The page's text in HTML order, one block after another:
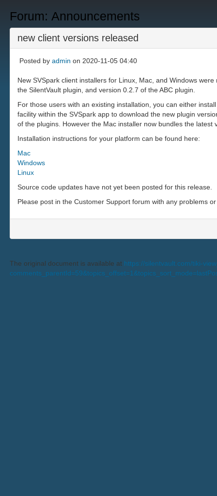
Forum: Announcements
new client versions released
Posted by admin on 2020-11-05 04:40
New SVSpark client installers for Linux, Mac, and Windows
the SilentVault plugin, and version 0.2.7 of the ABC plugin.
For those users with an existing installation, you can either
facility within the SVSpark app to download the new plugin
of the plugins. However the Mac installer now bundles the latest
Installation instructions for your platform can be found here:
Mac
Windows
Linux
Source code updates have not yet been posted for this release.
Please post in the Customer Support forum with any problems
The original document is available at https://silentvault.com/tiki-